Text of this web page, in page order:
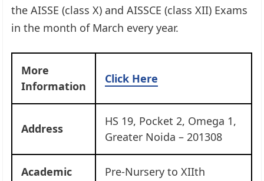
the AISSE (class X) and AISSCE (class XII) Exams
in the month of March every year.
More
Information
Click Here
Address
HS 19, Pocket 2, Omega 1,
Greater Noida – 201308
Academic Pre-Nursery to XIIth